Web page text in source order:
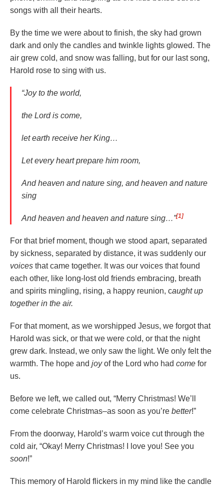
songs with all their hearts.
By the time we were about to finish, the sky had grown
dark and only the candles and twinkle lights glowed. The
air grew cold, and snow was falling, but for our last song,
Harold rose to sing with us.
“Joy to the world,
the Lord is come,
let earth receive her King…
Let every heart prepare him room,
And heaven and nature sing, and heaven and nature
sing
And heaven and heaven and nature sing…”[1]
For that brief moment, though we stood apart, separated
by sickness, separated by distance, it was suddenly our
voices that came together. It was our voices that found
each other, like long-lost old friends embracing, breath
and spirits mingling, rising, a happy reunion, caught up
together in the air.
For that moment, as we worshipped Jesus, we forgot that
Harold was sick, or that we were cold, or that the night
grew dark. Instead, we only saw the light. We only felt the
warmth. The hope and joyof the Lord who had come for
us.
Before we left, we called out, “Merry Christmas! We’ll
come celebrate Christmas–as soon as you’re better!”
From the doorway, Harold’s warm voice cut through the
cold air, “Okay! Merry Christmas! I love you! See you
soon!”
This memory of Harold flickers in my mind like the candle